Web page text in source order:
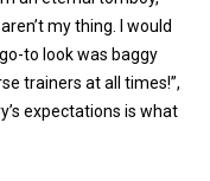
my thing. I would
to look was baggy
trainers at all times!”,
expectations is what